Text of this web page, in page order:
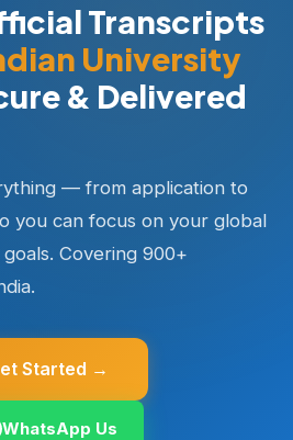
Transcripts
University
& Delivered
— from application to
you can focus on your global
Covering 900+
Started →
WhatsApp Us